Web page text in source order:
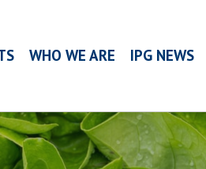
WHO WE ARE IPG NEWS